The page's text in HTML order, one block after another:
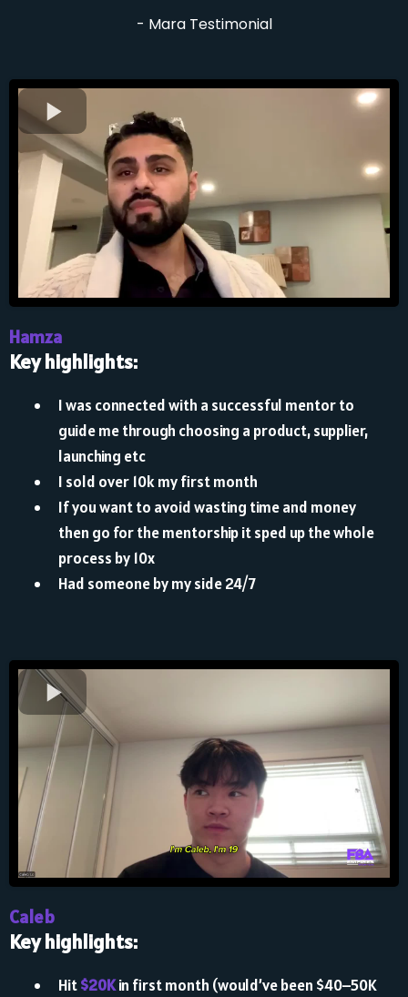
- Mara Testimonial
Hamza
Key highlights:
⁠I was connected with a successful mentor to
guide me through choosing a product, supplier,
launching etc
⁠I sold over 10k my first month
⁠If you want to avoid wasting time and money
then go for the mentorship it sped up the whole
process by 10x
Had someone by my side 24/7
Caleb
Key highlights:
Hit$20Kin first month (would’ve been $40–50K